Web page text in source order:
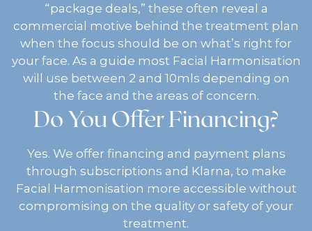
“package deals,” these often reveal a
commercial motive behind the treatment plan
when the focus should be on what’s right for
your face. As a guide most Facial Harmonisation
will use between 2 and 10mls depending on
the face and the areas of concern.
Do You Offer Financing?
Yes. We offer financing and payment plans
through subscriptions and Klarna, to make
Facial Harmonisation more accessible without
compromising on the quality or safety of your
treatment.